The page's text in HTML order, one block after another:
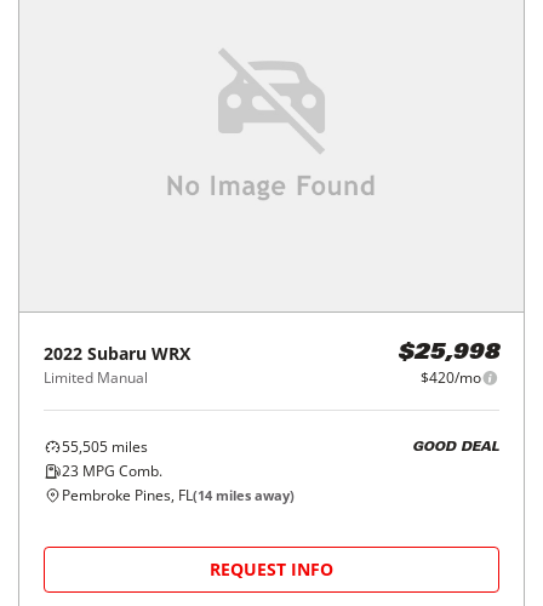
2022 Subaru WRX
Limited Manual
$25,998
$420/mo
55,505 miles
23 MPG Comb.
GOOD DEAL
Pembroke Pines, FL(14 miles away)
REQUEST INFO